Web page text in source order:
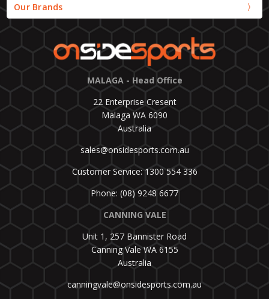
Our Brands
MALAGA - Head Office
22 Enterprise Cresent
Malaga WA 6090
Australia
sales@onsidesports.com.au
Customer Service: 1300 554 336
Phone: (08) 9248 6677
CANNING VALE
Unit 1, 257 Bannister Road
Canning Vale WA 6155
Australia
canningvale@onsidesports.com.au